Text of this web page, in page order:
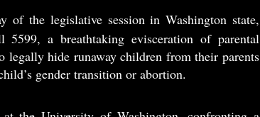
the legislative session in Washington state,
5599, a breathtaking evisceration of parental
hide runaway children from their parents
gender transition or abortion.